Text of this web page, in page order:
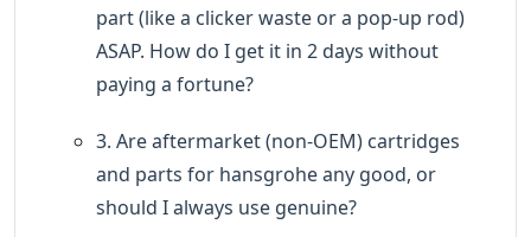
part (like a clicker waste or a pop-up rod)
ASAP. How do I get it in 2 days without
paying a fortune?
3. Are aftermarket (non-OEM) cartridges
and parts for hansgrohe any good, or
should I always use genuine?